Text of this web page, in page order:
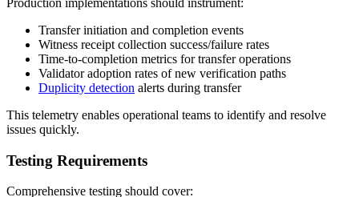
Production implementations should instrument:
Transfer initiation and completion events
Witness receipt collection success/failure rates
Time-to-completion metrics for transfer operations
Validator adoption rates of new verification paths
Duplicity detection alerts during transfer
This telemetry enables operational teams to identify and resolve
issues quickly.
Testing Requirements
Comprehensive testing should cover: